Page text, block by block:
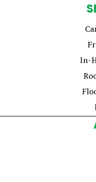
In-